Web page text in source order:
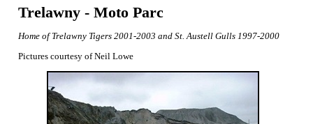
Trelawny - Moto Parc
Home of Trelawny Tigers 2001-2003 and St. Austell Gulls 1997-2000
Pictures courtesy of Neil Lowe